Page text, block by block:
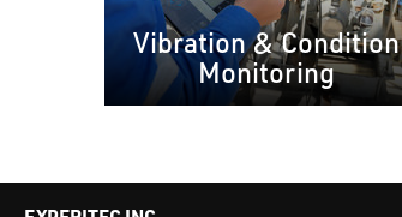
Vibration & Condition
Monitoring